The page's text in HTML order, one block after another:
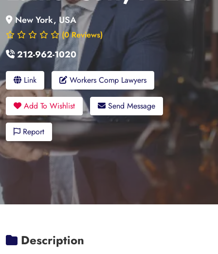
New York, USA
(0 Reviews)
212-962-1020
Link Workers Comp Lawyers
Add To Wishlist Send Message
Report
Description